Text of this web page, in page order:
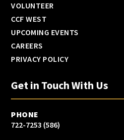
VOLUNTEER
CCF WEST
UPCOMING EVENTS
CAREERS
PRIVACY POLICY
Get in Touch With Us
PHONE
(586) 722-7253